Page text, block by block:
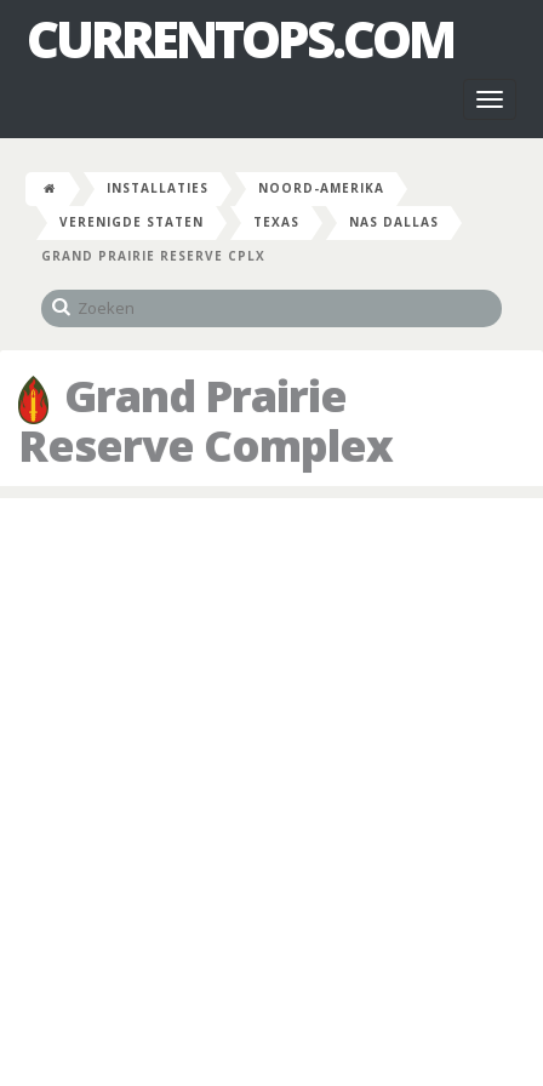
CURRENTOPS.COM
INSTALLATIES
NOORD-AMERIKA
VERENIGDE STATEN
TEXAS
NAS DALLAS
GRAND PRAIRIE RESERVE CPLX
Grand Prairie
Reserve Complex